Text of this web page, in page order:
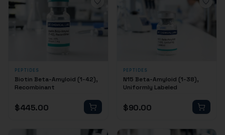
PEPTIDES
Biotin Beta-Amyloid (1-42),
Recombinant
$445.00
PEPTIDES
N15 Beta-Amyloid (1-38),
Uniformly Labeled
$90.00